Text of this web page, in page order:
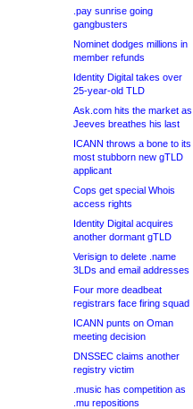
.pay sunrise going
gangbusters
Nominet dodges millions in
member refunds
Identity Digital takes over
25-year-old TLD
Ask.com hits the market as
Jeeves breathes his last
ICANN throws a bone to its
most stubborn new gTLD
applicant
Cops get special Whois
access rights
Identity Digital acquires
another dormant gTLD
Verisign to delete .name
3LDs and email addresses
Four more deadbeat
registrars face firing squad
ICANN punts on Oman
meeting decision
DNSSEC claims another
registry victim
.music has competition as
.mu repositions